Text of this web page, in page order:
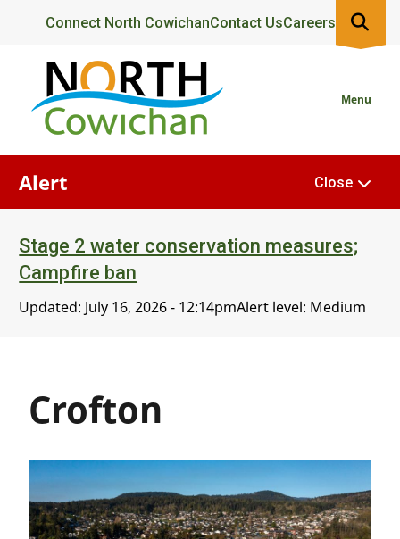
content
Header
Connect North CowichanContact UsCareers
Menu
Alert
Stage 2 water conservation measures;
Campfire ban
Updated: July 16, 2026 - 12:14pmAlert level: Medium
Close
Crofton